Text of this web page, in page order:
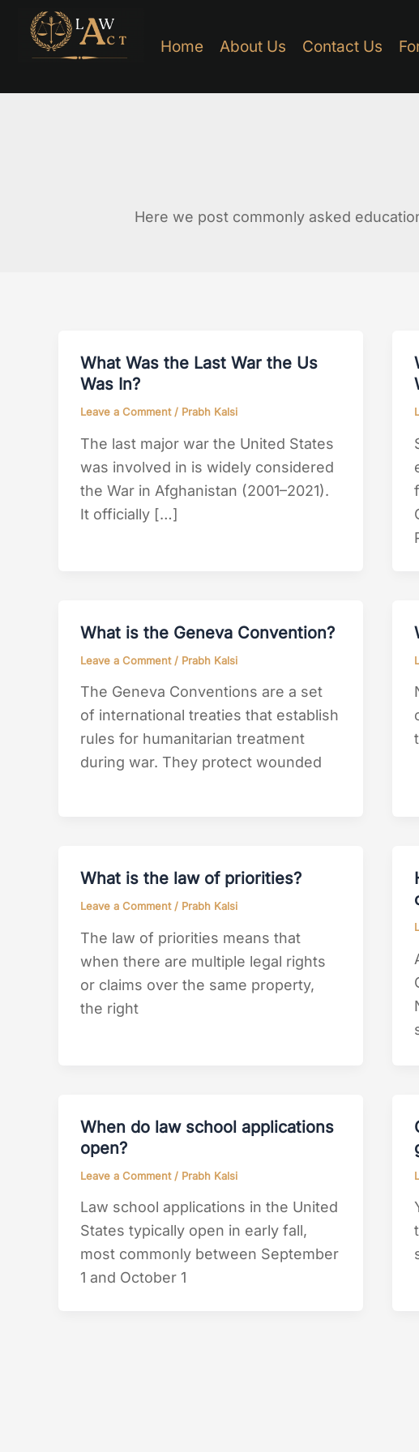
content
Home About Us Contact Us
Here we post commonly asked
What Was the Last War the Us
Was In?
Leave a Comment / Prabh Kalsi
The last major war the United States
was involved in is widely considered
the War in Afghanistan (2001–2021).
It officially […]
What is the Geneva Convention?
Leave a Comment / Prabh Kalsi
The Geneva Conventions are a set
of international treaties that establish
rules for humanitarian treatment
during war. They protect wounded
What is the law of priorities?
Leave a Comment / Prabh Kalsi
The law of priorities means that
when there are multiple legal rights
or claims over the same property,
the right
When do law school applications
open?
Leave a Comment / Prabh Kalsi
Law school applications in the United
States typically open in early fall,
most commonly between September
1 and October 1